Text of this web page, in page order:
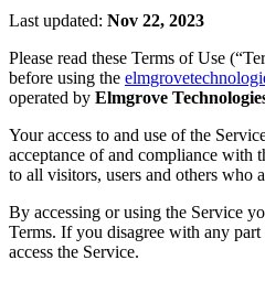
Last updated: Nov 22, 2023
Please read these Terms of Use
before using the
operated by Elmgrove
Your access to and use of the
acceptance of and compliance with
to all visitors, users and others who
By accessing or using the Service
Terms. If you disagree with any
access the Service.